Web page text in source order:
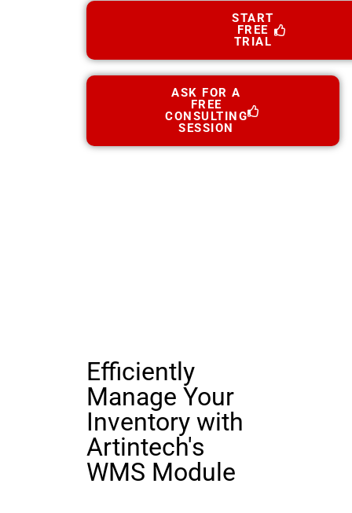
START
FREE
TRIAL
ASK FOR A
FREE
CONSULTING
SESSION
Efficiently
Manage Your
Inventory with
Artintech's
WMS Module